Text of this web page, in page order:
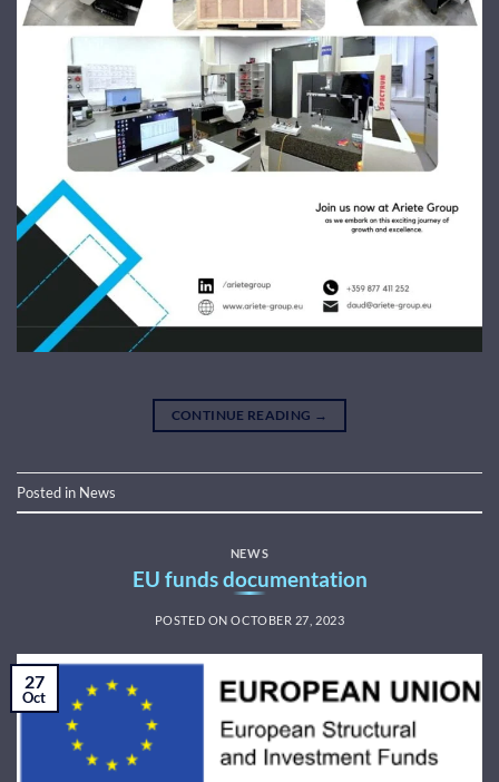
CONTINUE READING →
Posted in News
NEWS
EU funds documentation
POSTED ONOCTOBER 27, 2023
27
Oct